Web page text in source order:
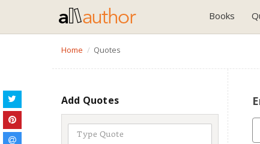
Books
Home Quotes
Add Quotes